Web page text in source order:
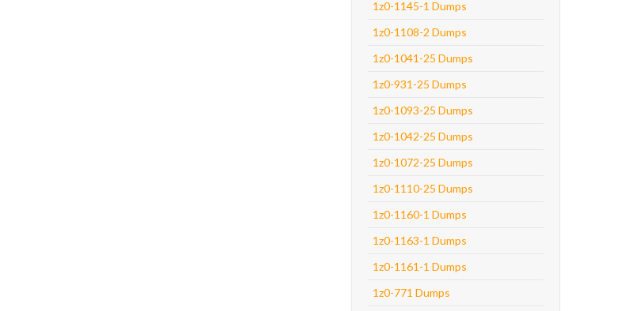
1z0-1145-1 Dumps
1z0-1108-2 Dumps
1z0-1041-25 Dumps
1z0-931-25 Dumps
1z0-1093-25 Dumps
1z0-1042-25 Dumps
1z0-1072-25 Dumps
1z0-1110-25 Dumps
1z0-1160-1 Dumps
1z0-1163-1 Dumps
1z0-1161-1 Dumps
1z0-771 Dumps